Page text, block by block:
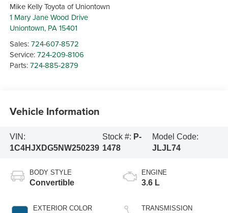
Mike Kelly Toyota of Uniontown
1 Mary Jane Wood Drive
Uniontown, PA 15401
Sales:724-607-8572
Service:724-209-8106
Parts:724-885-2879
Vehicle Information
VIN:
1C4HJXDG5NW250239
Stock #: P-
1478
Model Code:
JLJL74
BODY STYLE
Convertible
EXTERIOR COLOR
ENGINE
3.6 L
TRANSMISSION